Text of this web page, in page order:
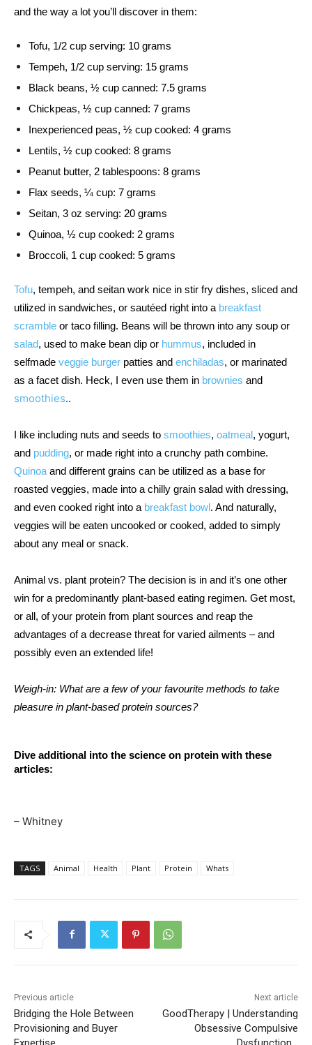
and the way a lot you’ll discover in them:
Tofu, 1/2 cup serving: 10 grams
Tempeh, 1/2 cup serving: 15 grams
Black beans, ½ cup canned: 7.5 grams
Chickpeas, ½ cup canned: 7 grams
Inexperienced peas, ½ cup cooked: 4 grams
Lentils, ½ cup cooked: 8 grams
Peanut butter, 2 tablespoons: 8 grams
Flax seeds, ¼ cup: 7 grams
Seitan, 3 oz serving: 20 grams
Quinoa, ½ cup cooked: 2 grams
Broccoli, 1 cup cooked: 5 grams
Tofu, tempeh, and seitan work nice in stir fry dishes, sliced and
utilized in sandwiches, or sautéed right into a breakfast
scramble
salad, used to make bean dip or hummus, included in
selfmade veggie burger patties and enchiladas, or marinated
as a facet dish. Heck, I even use them in brownies
smoothies..
I like including nuts and seeds to smoothies, oatmeal, yogurt,
and pudding
Quinoa and different grains can be utilized as a base for
roasted veggies, made into a chilly grain salad with dressing,
and even cooked right into a breakfast bowl. And naturally,
veggies will be eaten uncooked or cooked, added to simply
about any meal or snack.
Animal vs. plant protein? The decision is in and it’s one other
win for a predominantly plant-based eating regimen. Get most,
or all, of your protein from plant sources and reap the
advantages of a decrease threat for varied ailments – and
possibly even an extended life!
Weigh-in: What are a few of your favourite methods to take
pleasure in plant-based protein sources?
Dive additional into the science on protein with these
articles:
– Whitney
TAGS Animal Health Plant Protein Whats
Previous article
Bridging the Hole Between
Provisioning and Buyer
Next article
GoodTherapy | Understanding
Obsessive Compulsive